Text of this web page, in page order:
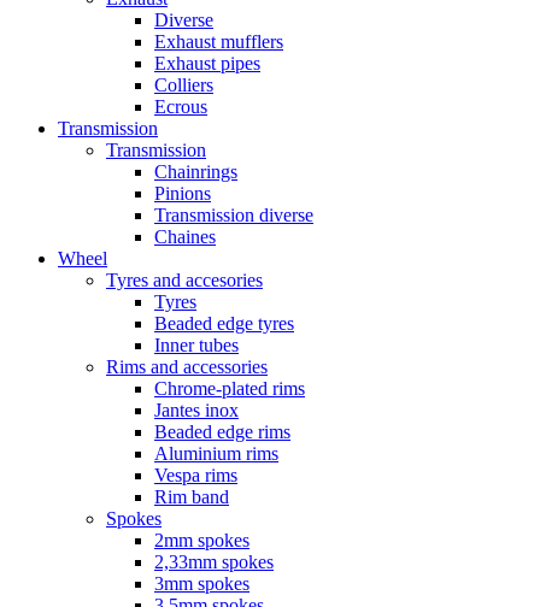
Diverse
Exhaust mufflers
Exhaust pipes
Colliers
Ecrous
Transmission
Transmission
Chainrings
Pinions
Transmission diverse
Chaines
Wheel
Tyres and accesories
Tyres
Beaded edge tyres
Inner tubes
Rims and accessories
Chrome-plated rims
Jantes inox
Beaded edge rims
Aluminium rims
Vespa rims
Rim band
Spokes
2mm spokes
2,33mm spokes
3mm spokes